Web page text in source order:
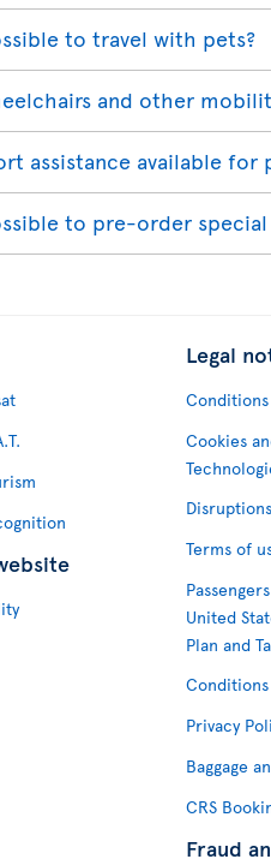
to travel with pets?
and other
assistance available
to pre-order special
Legal
Cookies
Terms of
United
Plan and
Privacy
Baggage
CRS
Fraud